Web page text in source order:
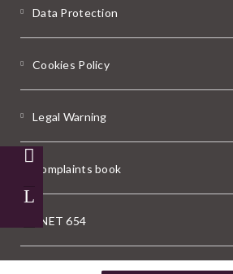
Data Protection
Cookies Policy
Legal Warning
Complaints book
RNET 654
Powered by Keytel